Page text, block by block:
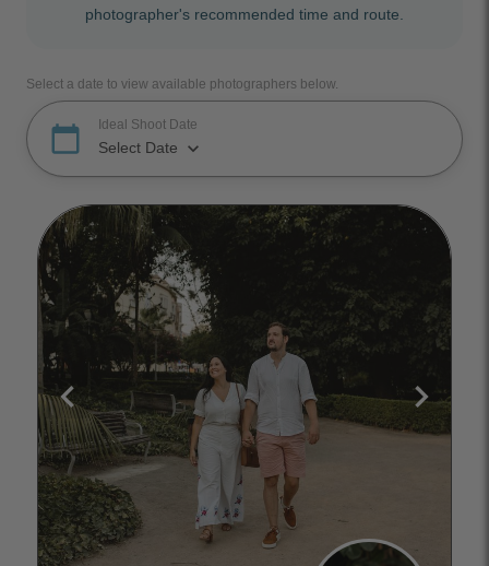
photographer's recommended time and route.
Select a date to view available photographers below.
calendar_today Ideal Shoot Date
Select Date keyboard_arrow_down